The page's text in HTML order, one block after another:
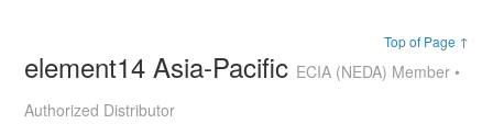
Top of Page ↑
element14 Asia-Pacific ECIA (NEDA) Member •
Authorized Distributor